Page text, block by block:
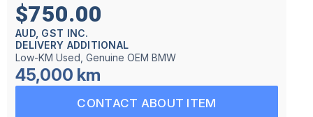
$750.00
AUD, GST INC.
DELIVERY ADDITIONAL
Low-KM Used, Genuine OEM BMW
45,000 km
CONTACT ABOUT ITEM